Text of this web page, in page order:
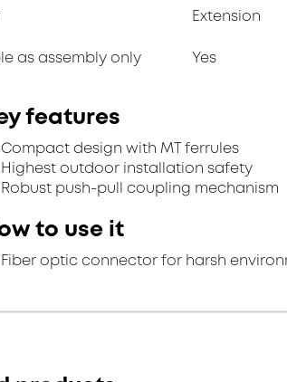
Extension
as assembly only Yes
features
Compact design with MT ferrules
Highest outdoor installation safety
Robust push-pull coupling mechanism
to use it
Fiber optic connector for harsh